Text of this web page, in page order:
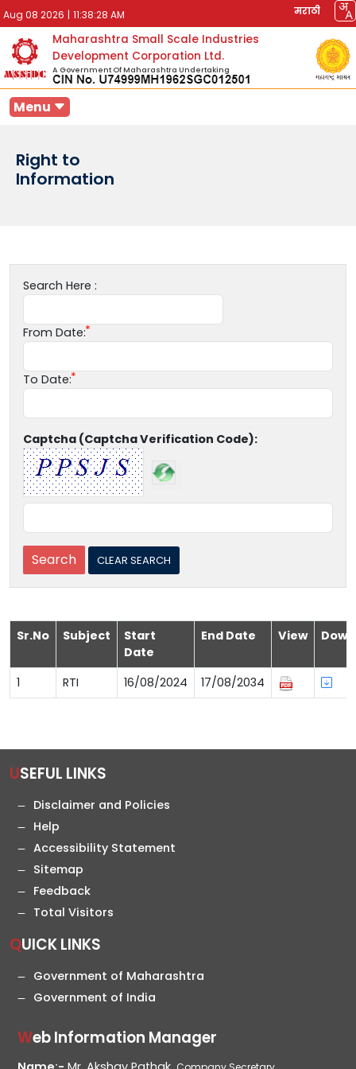
Aug 08 2026 | 11:38:28 AM मराठी
Maharashtra Small Scale Industries
Development Corporation Ltd.
A Government Of Maharashtra Undertaking
Menu
Right to
Information
Search Here :
From Date:
To Date:
Captcha (Captcha Verification Code):
Sr.No Subject
Start
Date
End Date View
1 RTI 16/08/2024 17/08/2034
USEFUL LINKS
Disclaimer and Policies
Help
Accessibility Statement
Sitemap
Feedback
Total Visitors
QUICK LINKS
Government of Maharashtra
Government of India
Web Information Manager